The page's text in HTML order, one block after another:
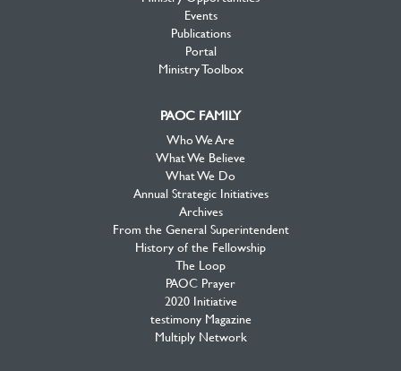
Events
Publications
Portal
Ministry Toolbox
PAOC FAMILY
Who We Are
What We Believe
What We Do
Annual Strategic Initiatives
Archives
From the General Superintendent
History of the Fellowship
The Loop
PAOC Prayer
2020 Initiative
testimony Magazine
Multiply Network